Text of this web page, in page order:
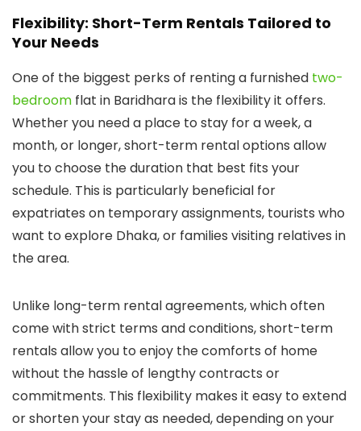
Flexibility: Short-Term Rentals Tailored to
Your Needs
One of the biggest perks of renting a furnished two-
bedroom flat in Baridhara is the flexibility it offers.
Whether you need a place to stay for a week, a
month, or longer, short-term rental options allow
you to choose the duration that best fits your
schedule. This is particularly beneficial for
expatriates on temporary assignments, tourists who
want to explore Dhaka, or families visiting relatives in
the area.
Unlike long-term rental agreements, which often
come with strict terms and conditions, short-term
rentals allow you to enjoy the comforts of home
without the hassle of lengthy contracts or
commitments. This flexibility makes it easy to extend
or shorten your stay as needed, depending on your